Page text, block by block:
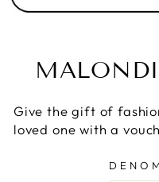
Give the gift of
loved one with a